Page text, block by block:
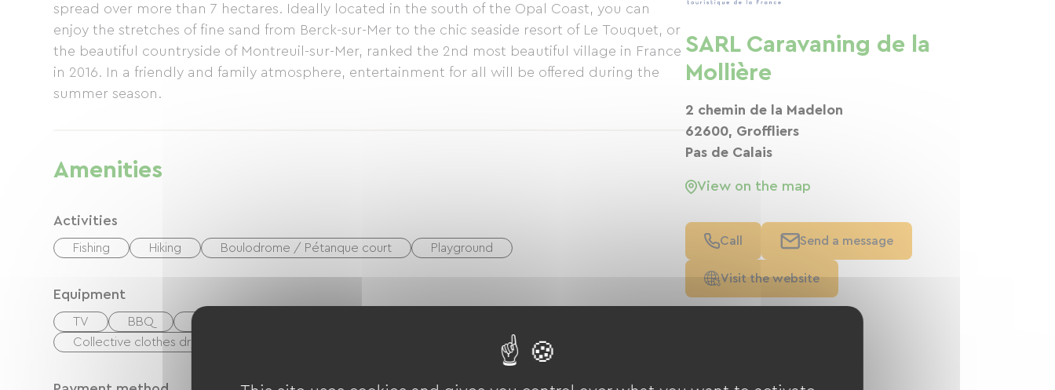
spread over more than 7 hectares. Ideally located in the south of the Opal Coast, you can
enjoy the stretches of fine sand from Berck-sur-Mer to the chic seaside resort of Le Touquet, or
the beautiful countryside of Montreuil-sur-Mer, ranked the 2nd most beautiful village in France
in 2016. In a friendly and family atmosphere, entertainment for all will be offered during the
summer season.
Amenities
Activities
Fishing Hiking Boulodrome / Pétanque court Playground
Equipment
TV BBQ
Collective clothes dryer
SARL Caravaning de la
Mollière
2 chemin de la Madelon
62600, Groffliers
Pas de Calais
View on the map
Call Send a message
Visit the website